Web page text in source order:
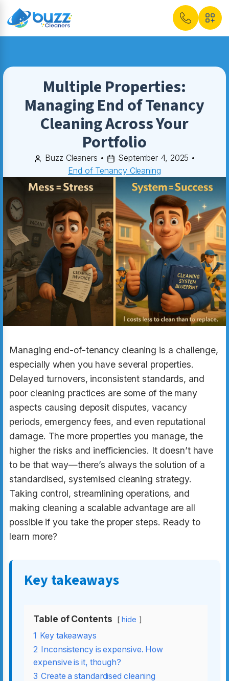
Multiple Properties:
Managing End of Tenancy
Cleaning Across Your
Portfolio
Buzz Cleaners • September 4, 2025 •
End of Tenancy Cleaning
Managing end-of-tenancy cleaning is a challenge,
especially when you have several properties.
Delayed turnovers, inconsistent standards, and
poor cleaning practices are some of the many
aspects causing deposit disputes, vacancy
periods, emergency fees, and even reputational
damage. The more properties you manage, the
higher the risks and inefficiencies. It doesn’t have
to be that way—there’s always the solution of a
standardised, systemised cleaning strategy.
Taking control, streamlining operations, and
making cleaning a scalable advantage are all
possible if you take the proper steps. Ready to
learn more?
Key takeaways
Table of Contents hide
1 Key takeaways
2 Inconsistency is expensive. How
expensive is it, though?
3 Create a standardised cleaning